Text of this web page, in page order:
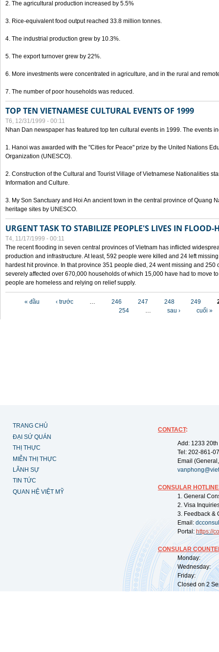
2. The agricultural production increased by 5.5%
3. Rice-equivalent food output reached 33.8 million tonnes.
4. The industrial production grew by 10.3%.
5. The export turnover grew by 22%.
6. More investments were concentrated in agriculture, and in the rural and
7. The number of poor households was reduced.
TOP TEN VIETNAMESE CULTURAL EVENTS OF 1999
T6, 12/31/1999 - 00:11
Nhan Dan newspaper has featured top ten cultural events in 1999. The events
1. Hanoi was awarded with the "Cities for Peace" prize by the United Nations
Organization (UNESCO).
2. Construction of the Cultural and Tourist Village of Vietnamese Nationalities
Information and Culture.
3. My Son Sanctuary and Hoi An ancient town in the central province of Quang
heritage sites by UNESCO.
URGENT TASK TO STABILIZE PEOPLE'S LIVES IN FLOOD-
T4, 11/17/1999 - 00:11
The recent flooding in seven central provinces of Vietnam has inflicted
production and infrastructure. At least, 592 people were killed and 24 left
hardest hit province. In that province 351 people died, 24 went missing and 250
severely affected over 670,000 households of which 15,000 have had to move
people are homeless and relying on relief supply.
« đầu ‹ trước … 246 247 248 249
254
… sau › cuối »
TRANG CHỦ
ĐẠI SỨ QUÁN
THỊ THỰC
MIỄN THỊ THỰC
LÃNH SỰ
TIN TỨC
QUAN HỆ VIỆT MỸ
CONTACT:
Add: 1233
Tel: 202-861-
Email
CONSULAR
1. General
2. Visa
3. Feedback &
Email:
Portal: https://
CONSULAR
Monday:
Wednesday:
Friday:
Closed on 2